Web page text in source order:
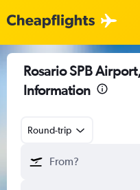
Rosario SPB
Information
Round-trip
From?